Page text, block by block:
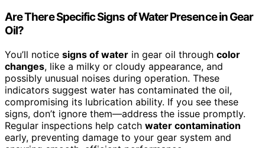
Are There Specific Signs of Water Presence in Gear
Oil?
You’ll notice signs of water in gear oil through color
changes, like a milky or cloudy appearance, and
possibly unusual noises during operation. These
indicators suggest water has contaminated the oil,
compromising its lubrication ability. If you see these
signs, don’t ignore them—address the issue promptly.
Regular inspections help catch water contamination
early, preventing damage to your gear system and